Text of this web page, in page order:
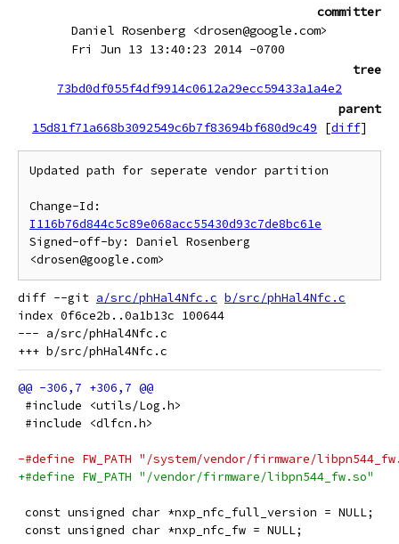
committer
Daniel Rosenberg <drosen@google.com>
Fri Jun 13 13:40:23 2014 -0700
tree
73bd0df055f4df9914c0612a29ecc59433a1a4e2
parent
15d81f71a668b3092549c6b7f83694bf680d9c49
[diff]
Updated path for seperate vendor partition
I116b76d844c5c89e068acc55430d93c7de8bc61e
Signed-off-by: Daniel Rosenberg
diff --git a/src/phHal4Nfc.c b/src/phHal4Nfc.c
index 0f6ce2b..0a1b13c 100644
--- a/src/phHal4Nfc.c
#include <utils/Log.h>
#include <dlfcn.h>
-#define FW_PATH "/system/vendor/firmware/
+#define FW_PATH "/vendor/firmware/libpn544_fw.so"
const unsigned char *nxp_nfc_full_version = NULL;
const unsigned char *nxp_nfc_fw = NULL;